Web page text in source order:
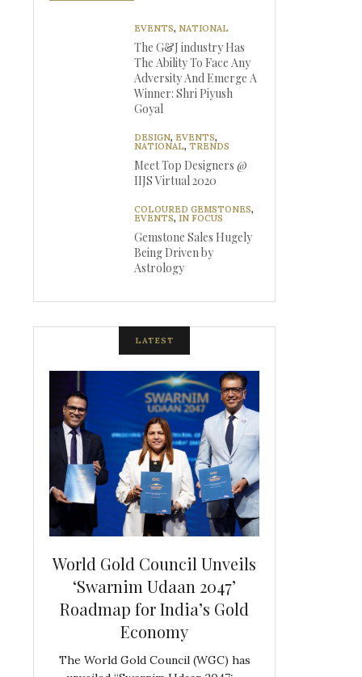
EVENTS, NATIONAL
The G&J industry Has
The Ability To Face Any
Adversity And Emerge A
Winner: Shri Piyush
Goyal
DESIGN, EVENTS,
NATIONAL, TRENDS
Meet Top Designers @
IIJS Virtual 2020
COLOURED GEMSTONES,
EVENTS, IN FOCUS
Gemstone Sales Hugely
Being Driven by
Astrology
LATEST
World Gold Council Unveils
‘Swarnim Udaan 2047’
Roadmap for India’s Gold
Economy
The World Gold Council (WGC) has